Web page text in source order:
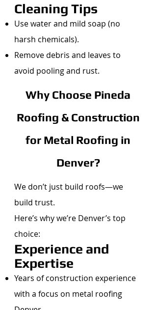
Cleaning Tips
Use water and mild soap (no
harsh chemicals).
Remove debris and leaves to
avoid pooling and rust.
Why Choose Pineda
Roofing & Construction
for Metal Roofing in
Denver?
We don’t just build roofs—we
build trust.
Here’s why we’re Denver’s top
choice:
Experience and
Expertise
Years of construction experience
with a focus on metal roofing